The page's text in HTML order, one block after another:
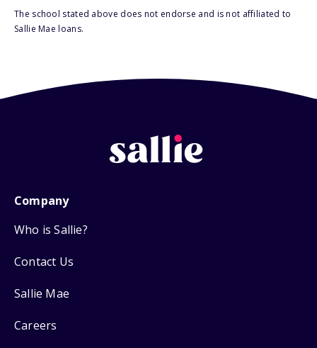
The school stated above does not endorse and is not affiliated to
Sallie Mae loans.
Company
Who is Sallie?
Contact Us
Sallie Mae
Careers